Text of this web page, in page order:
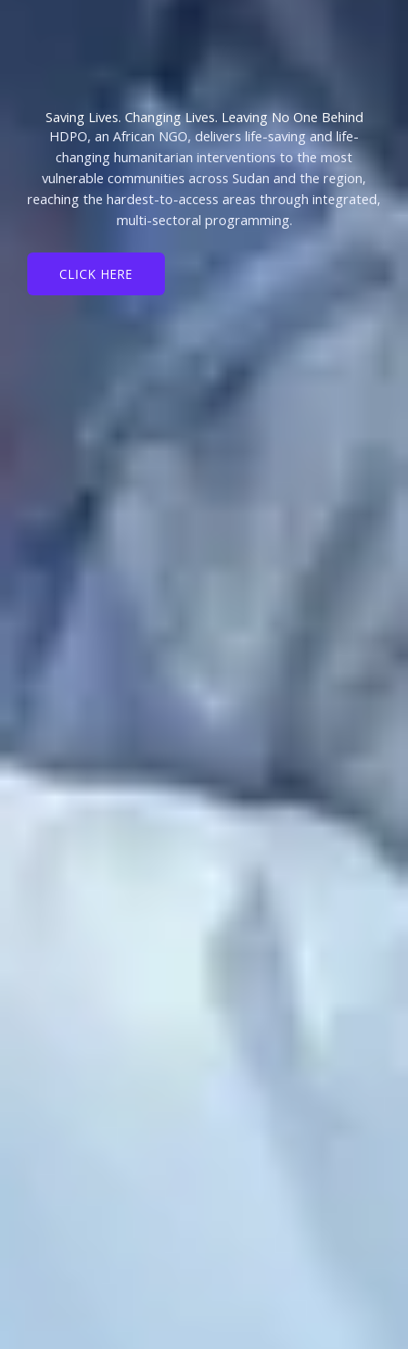
Saving Lives. Changing Lives. Leaving No One Behind
HDPO, an African NGO, delivers life-saving and life-
changing humanitarian interventions to the most
vulnerable communities across Sudan and the region,
reaching the hardest-to-access areas through integrated,
multi-sectoral programming.
CLICK HERE